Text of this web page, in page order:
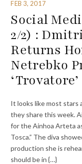
FEB 3, 2017
Social
2/2) :
Returns
Netrebko
‘Trovatore’
It looks like most stars
they share this week.
for the Ainhoa Arteta
Tosca.” The diva
production she is
should be in {…}